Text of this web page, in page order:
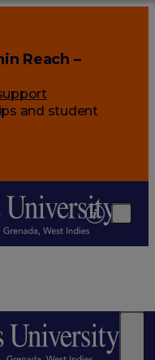
Reach –
and student